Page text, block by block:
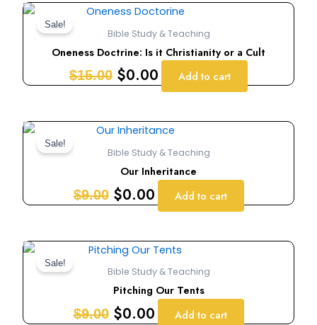
Sale!
Bible Study & Teaching
Oneness Doctrine: Is it Christianity or a Cult
$15.00
Original
price
was:
$15.00.
$0.00
Current
price
is:
$0.00.
Add to cart
Sale!
Bible Study & Teaching
Our Inheritance
$9.00
Original
price
was:
$9.00.
$0.00
Current
price
is:
$0.00.
Add to cart
Sale!
Bible Study & Teaching
Pitching Our Tents
$9.00
Original
price
was:
$9.00.
$0.00
Current
price
is:
$0.00.
Add to cart